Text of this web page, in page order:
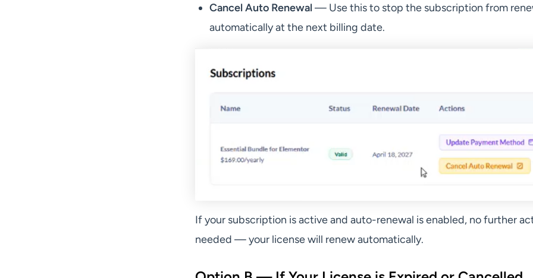
Cancel Auto Renewal— Use this to stop the subscription from
automatically at the next billing date.
If your subscription is active and auto-renewal is enabled, no further
needed — your license will renew automatically.